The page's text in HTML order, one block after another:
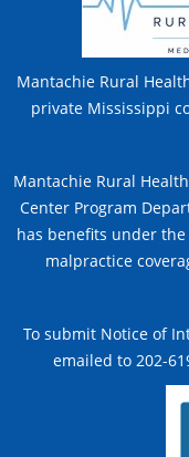
Mantachie Rural
private Mississippi
Mantachie Rural
Center Program
has benefits under
malpractice
To submit Notice of
emailed to 202-